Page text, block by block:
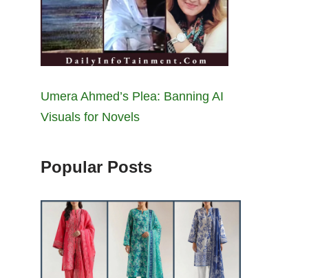
Umera Ahmed’s Plea: Banning AI
Visuals for Novels
Popular Posts